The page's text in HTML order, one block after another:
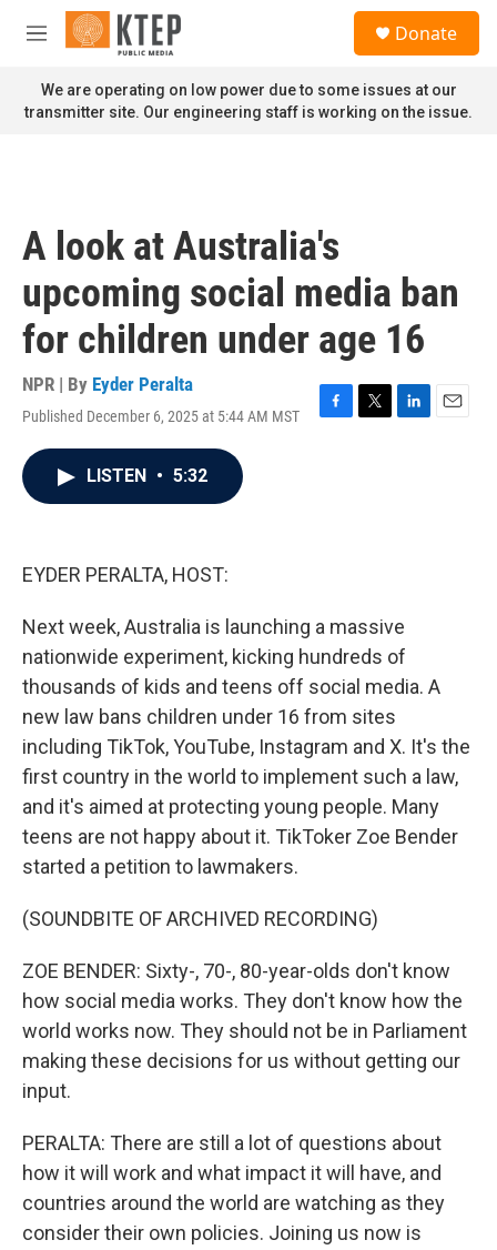
Skip to main content
M
n
u
Donate
We are operating on low power due to some issues at our
transmitter site. Our engineering staff is working on the issue.
A look at Australia's
upcoming social media ban
for children under age 16
NPR | By Eyder Peralta
Published December 6, 2025 at 5:44 AM MST
F
T
L
E
LISTEN • 5:32
EYDER PERALTA, HOST:
Next week, Australia is launching a massive
nationwide experiment, kicking hundreds of
thousands of kids and teens off social media. A
new law bans children under 16 from sites
including TikTok, YouTube, Instagram and X. It's the
first country in the world to implement such a law,
and it's aimed at protecting young people. Many
teens are not happy about it. TikToker Zoe Bender
started a petition to lawmakers.
(SOUNDBITE OF ARCHIVED RECORDING)
ZOE BENDER: Sixty-, 70-, 80-year-olds don't know
how social media works. They don't know how the
world works now. They should not be in Parliament
making these decisions for us without getting our
input.
PERALTA: There are still a lot of questions about
how it will work and what impact it will have, and
countries around the world are watching as they
consider their own policies. Joining us now is